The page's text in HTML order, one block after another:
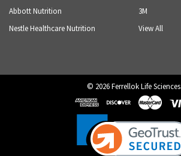
Abbott Nutrition
Nestle Healthcare Nutrition
3M
View All
© 2026Ferrellok Life Sciences.